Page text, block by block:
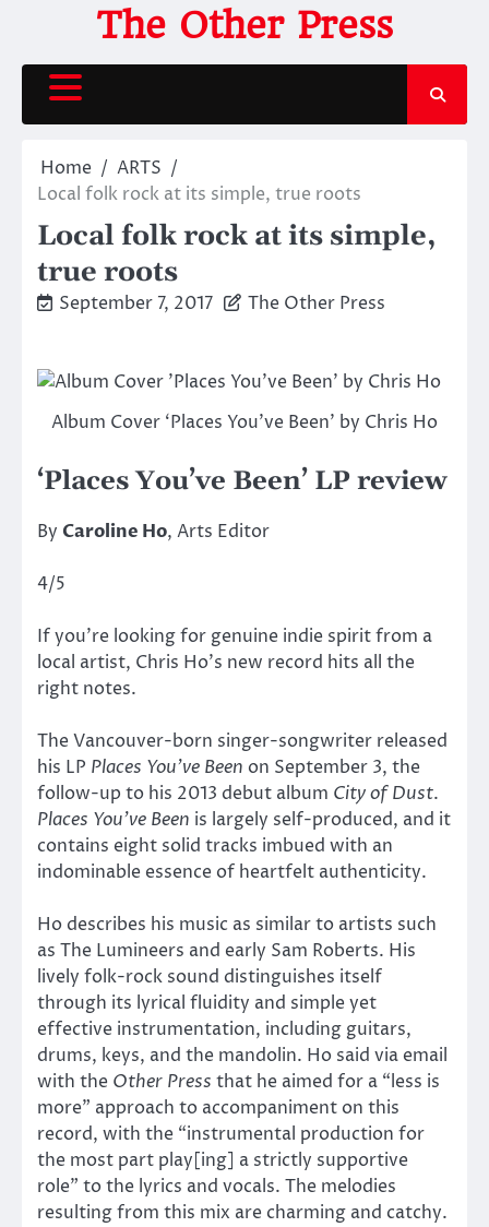
content
The Other Press
Home
ARTS
Local folk rock at its simple, true roots
Local folk rock at its simple,
true roots
September 7, 2017 The Other Press
Album Cover ‘Places You’ve Been’ by Chris Ho
‘Places You’ve Been’ LP review
By Caroline Ho, Arts Editor
4/5
If you’re looking for genuine indie spirit from a
local artist, Chris Ho’s new record hits all the
right notes.
The Vancouver-born singer-songwriter released
his LP Places You’ve Been on September 3, the
follow-up to his 2013 debut album City of Dust.
Places You’ve Been is largely self-produced, and it
contains eight solid tracks imbued with an
indominable essence of heartfelt authenticity.
Ho describes his music as similar to artists such
as The Lumineers and early Sam Roberts. His
lively folk-rock sound distinguishes itself
through its lyrical fluidity and simple yet
effective instrumentation, including guitars,
drums, keys, and the mandolin. Ho said via email
with the Other Press that he aimed for a “less is
more” approach to accompaniment on this
record, with the “instrumental production for
the most part play[ing] a strictly supportive
role” to the lyrics and vocals. The melodies
resulting from this mix are charming and catchy.